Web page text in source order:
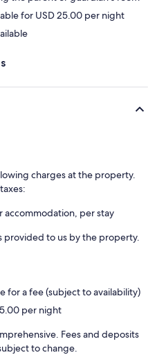
for USD 25.00 per night
charges at the property.
accommodation, per stay
provided to us by the property.
for a fee (subject to availability)
per night
Fees and deposits
to change.